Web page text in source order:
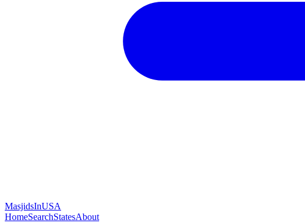
MasjidsInUSA
HomeSearchStatesAbout